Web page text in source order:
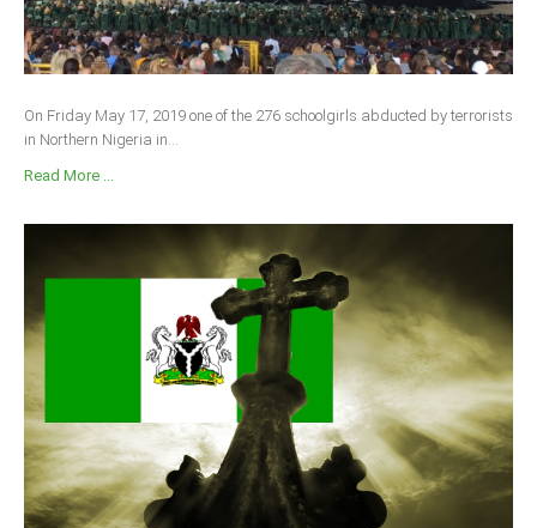
On Friday May 17, 2019 one of the 276 schoolgirls abducted by terrorists
in Northern Nigeria in...
Read More ...